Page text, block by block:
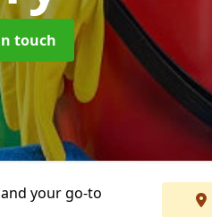
touch
your go-to